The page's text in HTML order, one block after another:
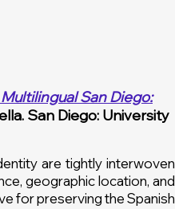
are tightly interwoven
geographic location, and
for preserving the Spanish
Multilingual San Diego:
San Diego: University